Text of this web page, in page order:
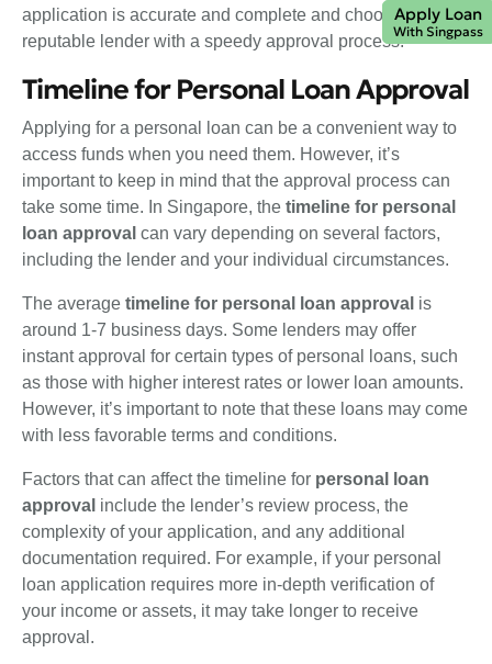
application is accurate and complete and choosing a
reputable lender with a speedy approval process.
Timeline for Personal Loan Approval
Applying for a personal loan can be a convenient way to
access funds when you need them. However, it’s
important to keep in mind that the approval process can
take some time. In Singapore, the timeline for personal
loan approval can vary depending on several factors,
including the lender and your individual circumstances.
The average timeline for personal loan approval is
around 1-7 business days. Some lenders may offer
instant approval for certain types of personal loans, such
as those with higher interest rates or lower loan amounts.
However, it’s important to note that these loans may come
with less favorable terms and conditions.
Factors that can affect the timeline for personal loan
approval include the lender’s review process, the
complexity of your application, and any additional
documentation required. For example, if your personal
loan application requires more in-depth verification of
your income or assets, it may take longer to receive
approval.
Apply Loan
With Singpass